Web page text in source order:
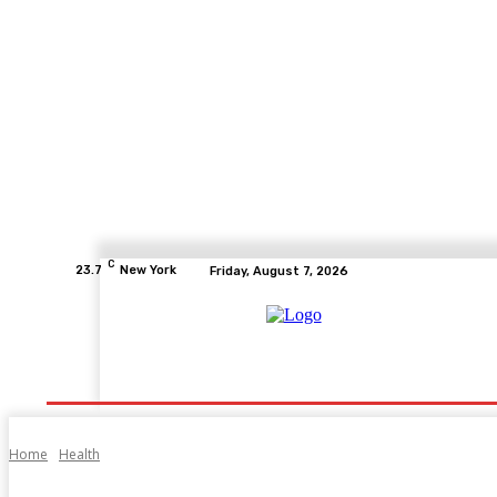
23.7 C New York Friday, August 7, 2026
Home Health